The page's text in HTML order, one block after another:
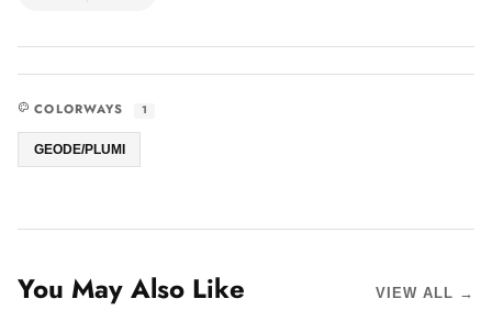
COLORWAYS 1
GEODE/PLUMI
You May Also Like VIEW ALL →